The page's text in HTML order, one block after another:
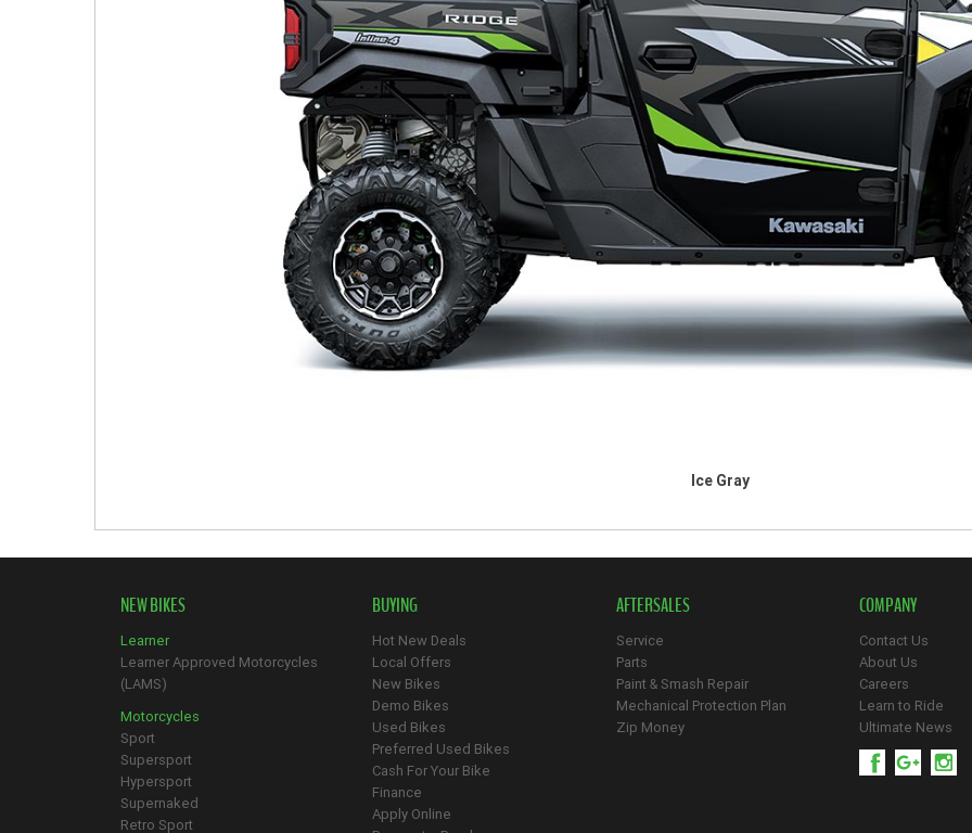
Ice Gray
NEW BIKES
Learner
Learner Approved Motorcycles
(LAMS)
Motorcycles
Sport
Supersport
Hypersport
Supernaked
Retro Sport
BUYING
Hot New Deals
Local Offers
New Bikes
Demo Bikes
Used Bikes
Preferred Used Bikes
Cash For Your Bike
Finance
Apply Online
AFTERSALES
Service
Parts
Paint & Smash Repair
Mechanical Protection Plan
Zip Money
COMPANY
Contact Us
About Us
Careers
Learn to Ride
Ultimate News